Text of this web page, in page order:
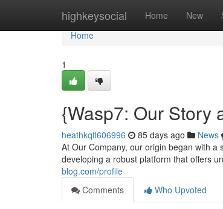
highkeysocial Home New
Home
Home
1
{Wasp7: Our Story
heathkqfl606996 85 days ago News
At Our Company, our origin began with a
developing a robust platform that offers
blog.com/profile
Comments
Who Upvoted